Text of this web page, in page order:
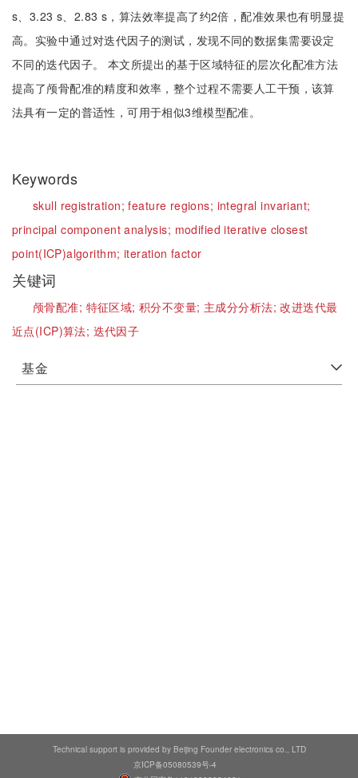
s、3.23 s、2.83 s，算法效率提高了约2倍，配准效果也有明显提
高。实验中通过对迭代因子的测试，发现不同的数据集需要设定
不同的迭代因子。 本文所提出的基于区域特征的层次化配准方法
提高了颅骨配准的精度和效率，整个过程不需要人工干预，该算
法具有一定的普适性，可用于相似3维模型配准。
Keywords
skull registration;feature regions; integral invariant;
principal component analysis; modified iterative closest
point(ICP)algorithm; iteration factor
关键词
颅骨配准; 特征区域;积分不变量; 主成分分析法;改进迭代最
近点(ICP)算法; 迭代因子
基金
Technical support is provided by Beijing Founder electronics co., LTD
京ICP备05080539号-4